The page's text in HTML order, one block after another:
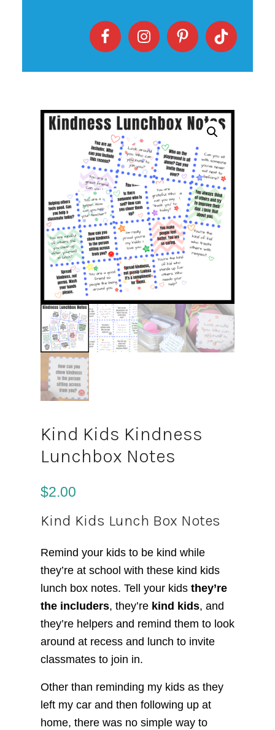
Kind Kids Kindness
Lunchbox Notes
$2.00
Kind Kids Lunch Box Notes
Remind your kids to be kind while
they’re at school with these kind kids
lunch box notes. Tell your kids they’re
the includers, they’re kind kids, and
they’re helpers and remind them to look
around at recess and lunch to invite
classmates to join in.
Other than reminding my kids as they
left my car and then following up at
home, there was no simple way to